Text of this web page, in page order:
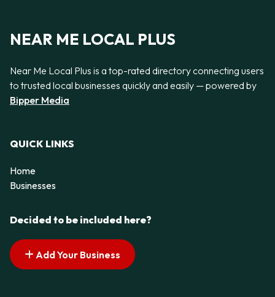
NEAR ME LOCAL PLUS
Near Me Local Plus is a top-rated directory connecting users
to trusted local businesses quickly and easily — powered by
Bipper Media
QUICK LINKS
Home
Businesses
Decided to be included here?
Add Your Business